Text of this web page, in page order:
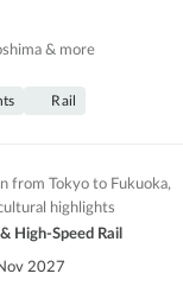
& more
Rail
from Tokyo to Fukuoka,
highlights
High-Speed Rail
2027